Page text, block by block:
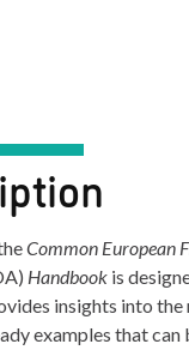
Common European
Handbook is
insights into
examples that